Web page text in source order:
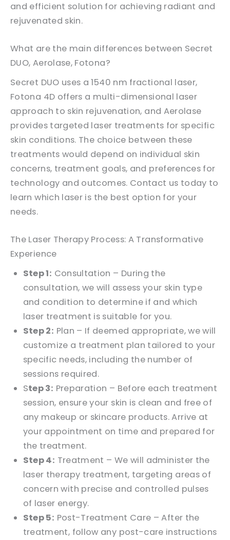
and efficient solution for achieving radiant and
rejuvenated skin.
What are the main differences between Secret
DUO, Aerolase, Fotona?
Secret DUO uses a 1540 nm fractional laser,
Fotona 4D offers a multi-dimensional laser
approach to skin rejuvenation, and Aerolase
provides targeted laser treatments for specific
skin conditions. The choice between these
treatments would depend on individual skin
concerns, treatment goals, and preferences for
technology and outcomes. Contact us today to
learn which laser is the best option for your
needs.
The Laser Therapy Process: A Transformative
Experience
Step 1: Consultation – During the
consultation, we will assess your skin type
and condition to determine if and which
laser treatment is suitable for you.
Step 2: Plan – If deemed appropriate, we will
customize a treatment plan tailored to your
specific needs, including the number of
sessions required.
Step 3: Preparation – Before each treatment
session, ensure your skin is clean and free of
any makeup or skincare products. Arrive at
your appointment on time and prepared for
the treatment.
Step 4: Treatment – We will administer the
laser therapy treatment, targeting areas of
concern with precise and controlled pulses
of laser energy.
Step 5: Post-Treatment Care – After the
treatment, follow any post-care instructions